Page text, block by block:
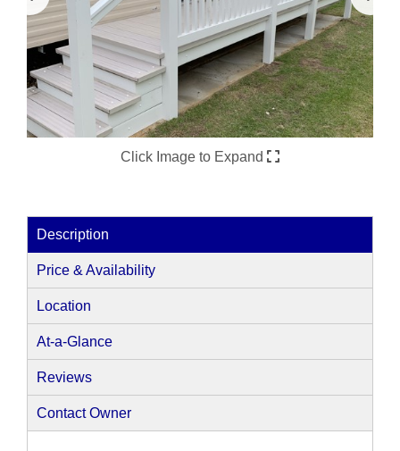
Click Image to Expand
Description
Price & Availability
Location
At-a-Glance
Reviews
Contact Owner